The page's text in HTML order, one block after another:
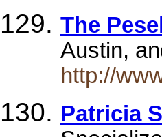
The
Austin,
http://
Patricia